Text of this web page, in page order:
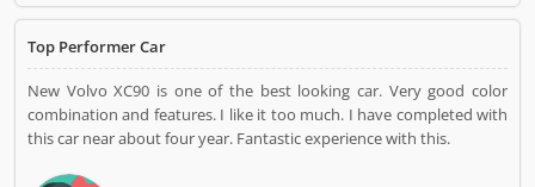
Top Performer Car
New Volvo XC90 is one of the best looking car. Very good color
combination and features. I like it too much. I have completed with
this car near about four year. Fantastic experience with this.